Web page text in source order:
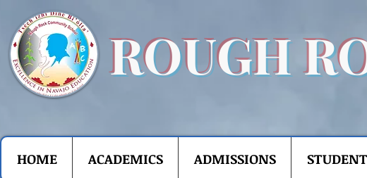
ROUGH
HOME ACADEMICS ADMISSIONS